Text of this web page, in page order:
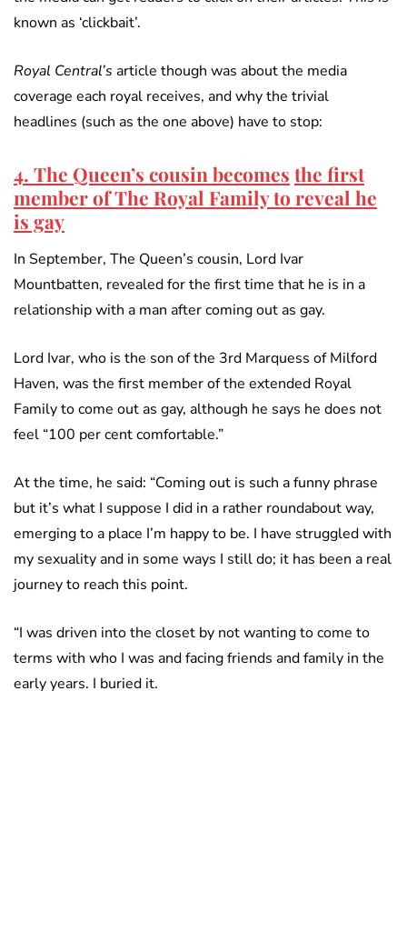
known as ‘clickbait’.
Royal Central’s article though was about the media
coverage each royal receives, and why the trivial
headlines (such as the one above) have to stop:
4. The Queen’s cousin becomes the first
member of The Royal Family to reveal he
is gay
In September, The Queen’s cousin, Lord Ivar
Mountbatten, revealed for the first time that he is in a
relationship with a man after coming out as gay.
Lord Ivar, who is the son of the 3rd Marquess of Milford
Haven, was the first member of the extended Royal
Family to come out as gay, although he says he does not
feel “100 per cent comfortable.”
At the time, he said: “Coming out is such a funny phrase
but it’s what I suppose I did in a rather roundabout way,
emerging to a place I’m happy to be. I have struggled with
my sexuality and in some ways I still do; it has been a real
journey to reach this point.
“I was driven into the closet by not wanting to come to
terms with who I was and facing friends and family in the
early years. I buried it.